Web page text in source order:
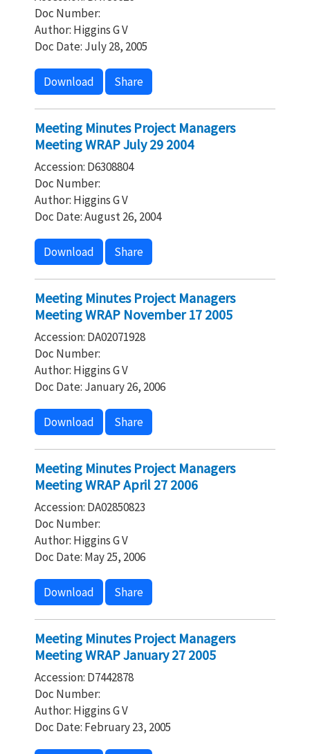
Doc Number:
Author: Higgins G V
Doc Date: July 28, 2005
Download Share
Meeting Minutes Project Managers
Meeting WRAP July 29 2004
Accession: D6308804
Doc Number:
Author: Higgins G V
Doc Date: August 26, 2004
Download Share
Meeting Minutes Project Managers
Meeting WRAP November 17 2005
Accession: DA02071928
Doc Number:
Author: Higgins G V
Doc Date: January 26, 2006
Download Share
Meeting Minutes Project Managers
Meeting WRAP April 27 2006
Accession: DA02850823
Doc Number:
Author: Higgins G V
Doc Date: May 25, 2006
Download Share
Meeting Minutes Project Managers
Meeting WRAP January 27 2005
Accession: D7442878
Doc Number:
Author: Higgins G V
Doc Date: February 23, 2005